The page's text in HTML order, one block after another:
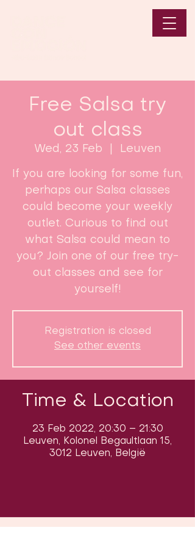
Free Salsa try
out class
Wed, 23 Feb Leuven
If you are looking for some fun,
perhaps our Salsa classes
could become your weekly
outlet. Curious to find out
what Salsa could mean to
you? Join one of our free try-
out classes and see for
yourself!
Registration is closed
See other events
Time & Location
23 Feb 2022, 20:30 – 21:30
Leuven, Kolonel Begaultlaan 15,
3012 Leuven, België